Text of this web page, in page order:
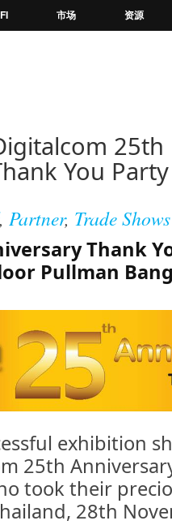
市场 资源
25th
You Party
, Partner, Trade Shows
Thank
Pullman
exhibition
25th
took their
28th